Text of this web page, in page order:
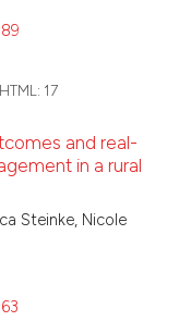
17
and real-
in a rural
Steinke, Nicole